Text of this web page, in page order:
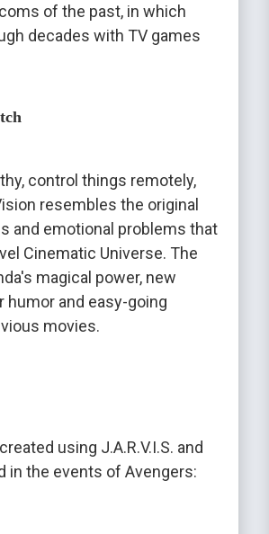
of the past, in which
decades with TV games
control things remotely,
resembles the original
and emotional problems that
Cinematic Universe. The
magical power, new
and easy-going
movies.
using J.A.R.V.I.S. and
in the events of Avengers: